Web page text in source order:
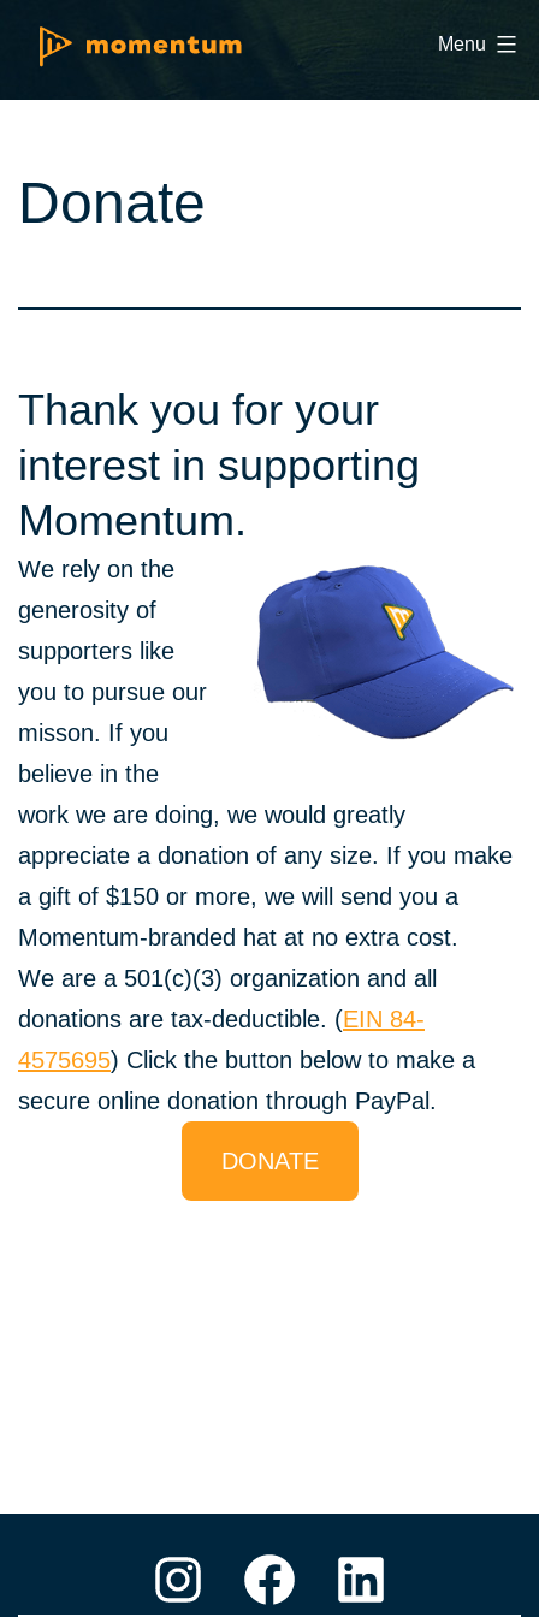
content
Momentum
Menu
Donate
Thank you for your
interest in supporting
Momentum.
We rely on the
generosity of
supporters like
you to pursue our
misson. If you
believe in the
work we are doing, we would greatly
appreciate a donation of any size. If you make
a gift of $150 or more, we will send you a
Momentum-branded hat at no extra cost.
We are a 501(c)(3) organization and all
donations are tax-deductible. (EIN 84-
4575695) Click the button below to make a
secure online donation through PayPal.
DONATE
Instagram Facebook